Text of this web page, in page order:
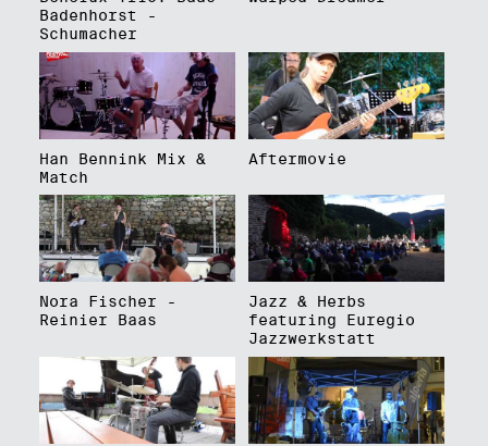
Badenhorst -
Schumacher
Han Bennink Mix &
Match
Aftermovie
Nora Fischer -
Reinier Baas
Jazz & Herbs
featuring Euregio
Jazzwerkstatt